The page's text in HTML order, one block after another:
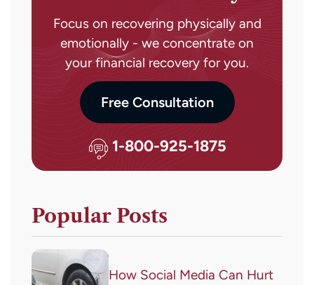
Focus on recovering physically and
emotionally - we concentrate on
your financial recovery for you.
Free Consultation
1-800-925-1875
Popular Posts
How Social Media Can Hurt